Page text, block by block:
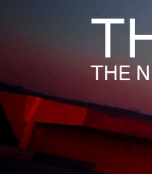
THE